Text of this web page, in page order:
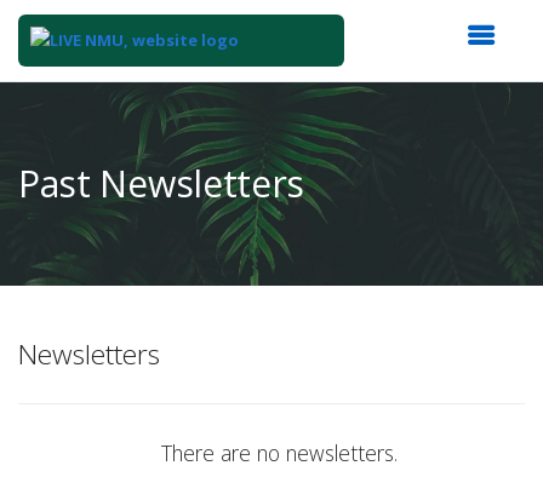
Content
Past Newsletters
Newsletters
There are no newsletters.